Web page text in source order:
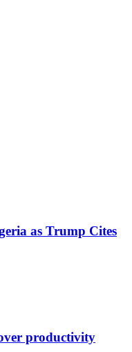
as Trump Cites
productivity